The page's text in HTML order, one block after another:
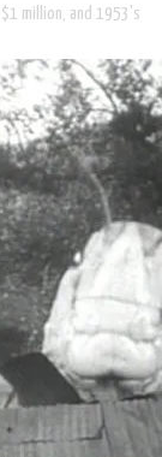
million, and 1953's